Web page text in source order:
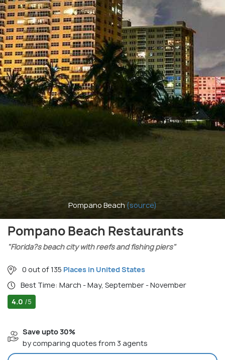
Pompano Beach (source)
Pompano Beach Restaurants
"Florida?s beach city with reefs and fishing piers"
0 out of 135 Places in United States
Best Time: March - May, September - November
4.0 /5
Save upto 30%
by comparing quotes from 3 agents